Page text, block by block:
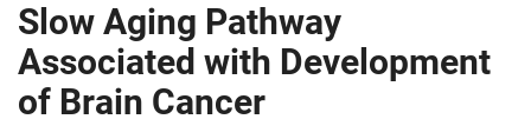
Skip
content
Slow Aging Pathway
Associated with Development
of Brain Cancer